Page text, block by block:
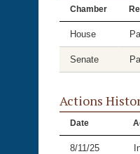
Chamber
House
Senate
Actions
Date
8/11/25